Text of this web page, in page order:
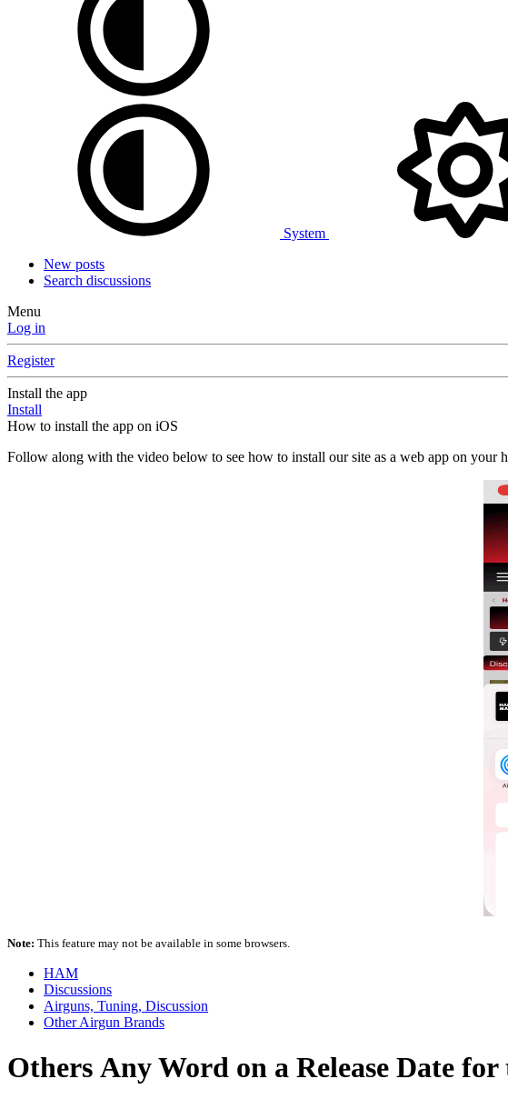
System
New posts
Search discussions
Menu
Log in
Register
Install the app
Install
How to install the app on iOS
Follow along with the video below to see how to install our site as a web app on your
Note: This feature may not be available in some browsers.
HAM
Discussions
Airguns, Tuning, Discussion
Other Airgun Brands
Others Any Word on a Release Date